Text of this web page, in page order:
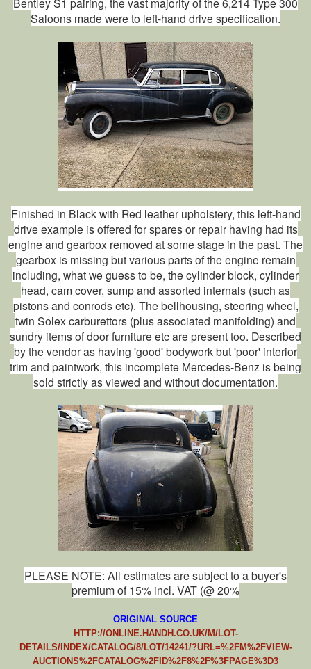
Saloons made were to left-hand drive specification.
Finished in Black with Red leather upholstery, this left-hand
drive example is offered for spares or repair having had its
engine and gearbox removed at some stage in the past. The
gearbox is missing but various parts of the engine remain
including, what we guess to be, the cylinder block, cylinder
head, cam cover, sump and assorted internals (such as
pistons and conrods etc). The bellhousing, steering wheel,
twin Solex carburettors (plus associated manifolding) and
sundry items of door furniture etc are present too. Described
by the vendor as having 'good' bodywork but 'poor' interior
trim and paintwork, this incomplete Mercedes-Benz is being
sold strictly as viewed and without documentation.
PLEASE NOTE: All estimates are subject to a buyer's
premium of 15% incl. VAT (@ 20%
ORIGINAL SOURCE
HTTP://ONLINE.HANDH.CO.UK/M/LOT-
DETAILS/INDEX/CATALOG/8/LOT/14241/?URL=%2FM%2FVIEW-
AUCTIONS%2FCATALOG%2FID%2F8%2F%3FPAGE%3D3